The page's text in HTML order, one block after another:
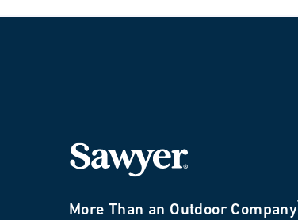
More Than an Outdoor Company